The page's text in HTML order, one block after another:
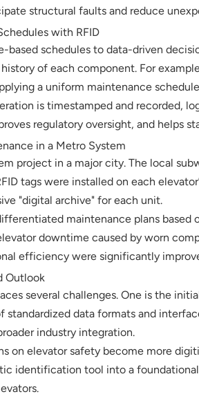
structural faults and reduce
with RFID
schedules to data-driven
of each component. For
a uniform maintenance
is timestamped and recorded,
regulatory oversight, and helps
in a Metro System
project in a major city. The local
tags were installed on each
"digital archive" for each unit.
maintenance plans based
downtime caused by worn
efficiency were significantly
Outlook
several challenges. One is the
data formats and
industry integration.
on elevator safety become more
identification tool into a